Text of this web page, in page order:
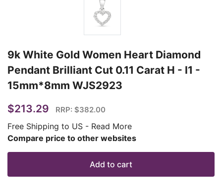
9k White Gold Women Heart Diamond
Pendant Brilliant Cut 0.11 Carat H - I1 -
15mm*8mm WJS2923
$213.29
RRP: $382.00
Free Shipping to US - Read More
Compare price to other websites
Add to cart